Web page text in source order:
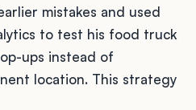
mistakes and used
to test his food truck
ups instead of
location. This strategy